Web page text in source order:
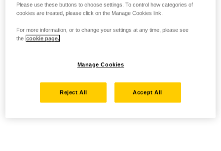
Please use these buttons to choose settings. To control how categories of
cookies are treated, please click on the Manage Cookies link.
For more information, or to change your settings at any time, please see
the cookie page.
Manage Cookies
Reject All Accept All